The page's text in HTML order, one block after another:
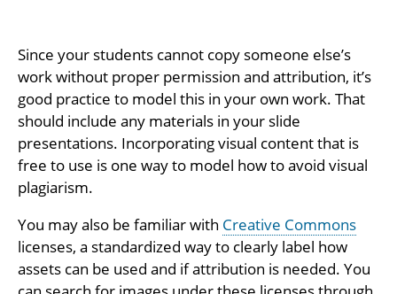
Since your students cannot copy someone else’s
work without proper permission and attribution, it’s
good practice to model this in your own work. That
should include any materials in your slide
presentations. Incorporating visual content that is
free to use is one way to model how to avoid visual
plagiarism.
You may also be familiar with Creative Commons
licenses, a standardized way to clearly label how
assets can be used and if attribution is needed. You